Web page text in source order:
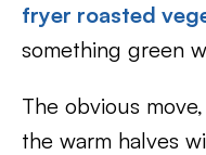
fryer roasted
something green
The obvious
the warm halves